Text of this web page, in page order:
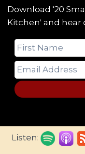
Download '20
Kitchen' and hear
Skip
Listen: